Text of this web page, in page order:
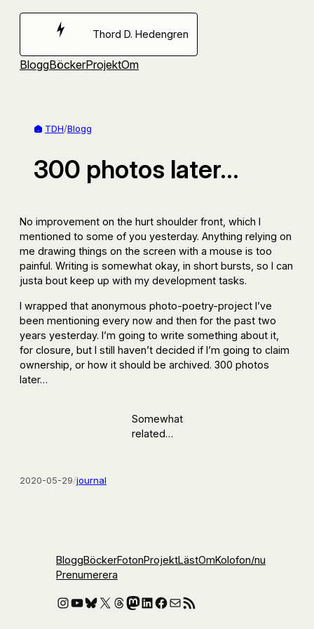
Hoppa
Thord D. Hedengren
BloggBöckerProjektOm
TDH/Blogg
300 photos later…
No improvement on the hurt shoulder front, which I
mentioned to some of you yesterday. Anything relying on
me drawing things on the screen with a mouse is too
painful. Writing is somewhat okay, in short bursts, so I can
justa bout keep up with my development tasks.
I wrapped that anonymous photo-poetry-project I’ve
been mentioning every now and then for the past two
years yesterday. I’m going to write something about it,
for closure, but I still haven’t decided if I’m going to claim
ownership, or how it should be archived. 300 photos
later…
Somewhat
related…
2020-05-29/journal
BloggBöckerFotonProjektLästOmKolofon/nu
Prenumerera
Instagram
YouTube
Bluesky
X Threads
Mastodon
LinkedIn
Facebook
E-postRSS-flöde